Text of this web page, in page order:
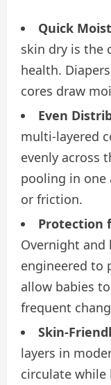
Quick
skin dry is the
health.
cores draw
Even
multi-layered
evenly across
pooling in one
or friction.
Protection
Overnight and
engineered to
allow babies
frequent
Skin-
layers in
circulate while